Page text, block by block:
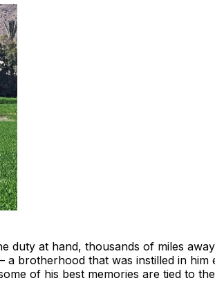
duty at hand, thousands of miles
brotherhood that was instilled in
of his best memories are tied to